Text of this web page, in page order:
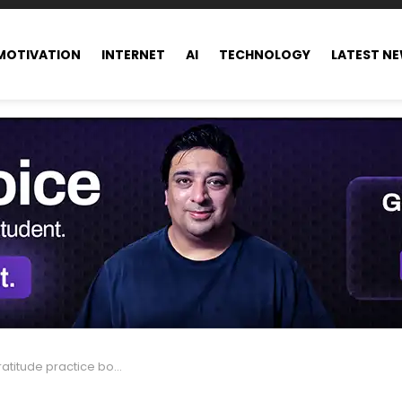
INTERNET AI TECHNOLOGY LATEST
boosts your happiness